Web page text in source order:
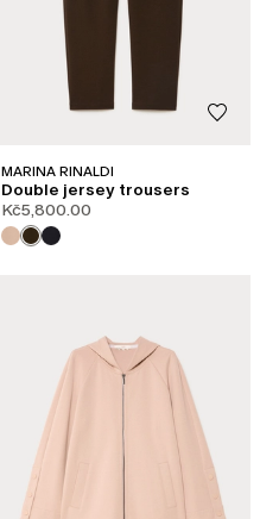
MARINA RINALDI
Double jersey trousers
Kč5,800.00